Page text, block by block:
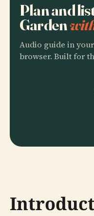
Plan and
Garden
Audio guide in
browser. Built for